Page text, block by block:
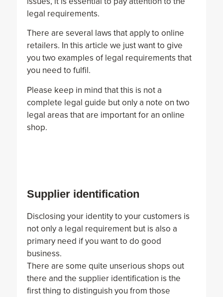
legal requirements.
There are several laws that apply to online
retailers. In this article we just want to give
you two examples of legal requirements that
you need to fulfil.
Please keep in mind that this is not a
complete legal guide but only a note on two
legal areas that are important for an online
shop.
Supplier identification
Disclosing your identity to your customers is
not only a legal requirement but is also a
primary need if you want to do good
business.
There are some quite unserious shops out
there and the supplier identification is the
first thing to distinguish you from those